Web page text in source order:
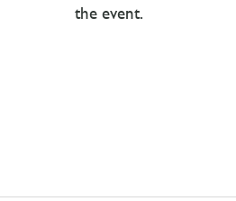
the event.